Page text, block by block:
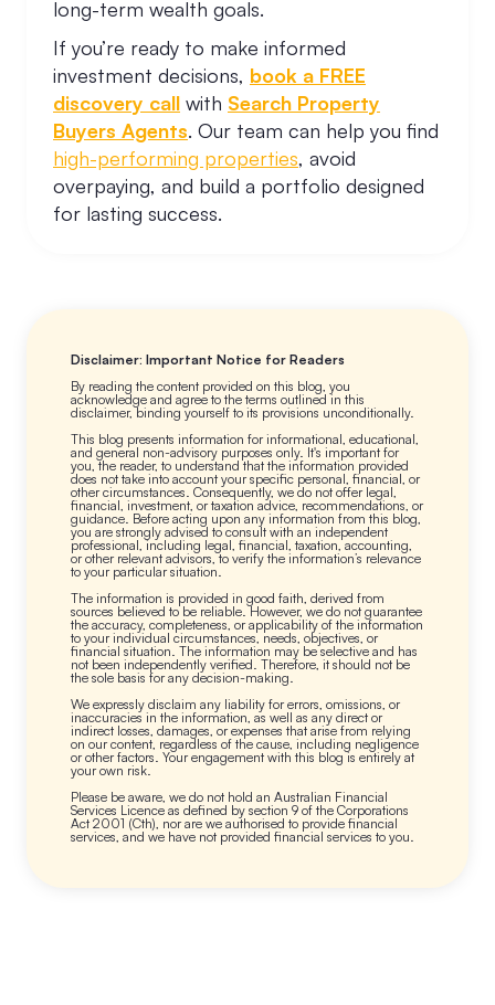
long-term wealth goals.
If you’re ready to make informed
investment decisions, book a FREE
discovery call with Search Property
Buyers Agents. Our team can help you find
high-performing properties, avoid
overpaying, and build a portfolio designed
for lasting success.
Disclaimer: Important Notice for Readers
By reading the content provided on this blog, you
acknowledge and agree to the terms outlined in this
disclaimer, binding yourself to its provisions unconditionally.
This blog presents information for informational, educational,
and general non-advisory purposes only. It's important for
you, the reader, to understand that the information provided
does not take into account your specific personal, financial, or
other circumstances. Consequently, we do not offer legal,
financial, investment, or taxation advice, recommendations, or
guidance. Before acting upon any information from this blog,
you are strongly advised to consult with an independent
professional, including legal, financial, taxation, accounting,
or other relevant advisors, to verify the information’s relevance
to your particular situation.
The information is provided in good faith, derived from
sources believed to be reliable. However, we do not guarantee
the accuracy, completeness, or applicability of the information
to your individual circumstances, needs, objectives, or
financial situation. The information may be selective and has
not been independently verified. Therefore, it should not be
the sole basis for any decision-making.
We expressly disclaim any liability for errors, omissions, or
inaccuracies in the information, as well as any direct or
indirect losses, damages, or expenses that arise from relying
on our content, regardless of the cause, including negligence
or other factors. Your engagement with this blog is entirely at
your own risk.
Please be aware, we do not hold an Australian Financial
Services Licence as defined by section 9 of the Corporations
Act 2001 (Cth), nor are we authorised to provide financial
services, and we have not provided financial services to you.